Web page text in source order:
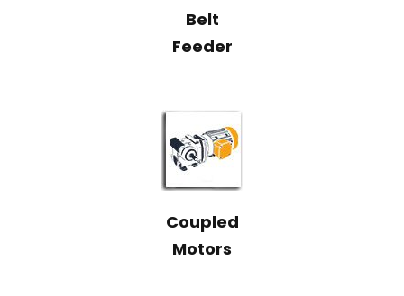
Belt
Feeder
Coupled
Motors